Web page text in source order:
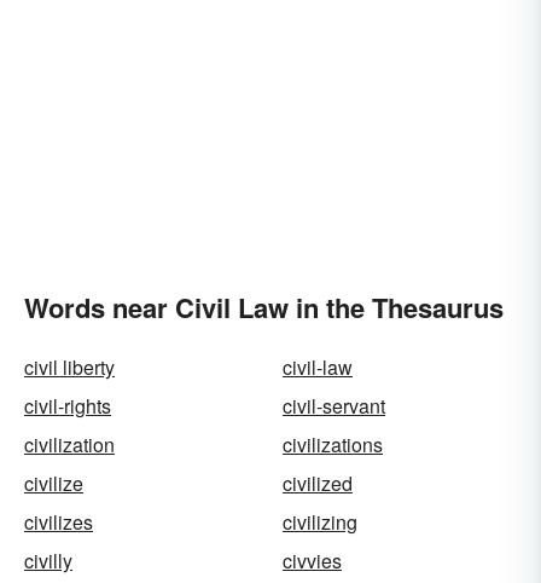
Words near Civil Law in the Thesaurus
civil liberty
civil-law
civil-rights
civil-servant
civilization
civilizations
civilize
civilized
civilizes
civilizing
civilly
civvies